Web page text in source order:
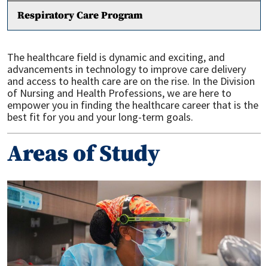
Respiratory Care Program
The healthcare field is dynamic and exciting, and
advancements in technology to improve care delivery
and access to health care are on the rise. In the Division
of Nursing and Health Professions, we are here to
empower you in finding the healthcare career that is the
best fit for you and your long-term goals.
Areas of Study